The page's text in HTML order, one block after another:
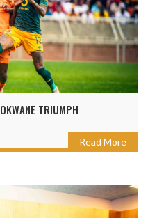
TRIUMPH
Read More